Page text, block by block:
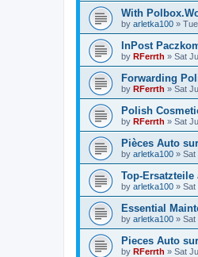
With
by arletka100 »
InPost
by RFerrth » Sat
Forwarding
by RFerrth » Sat
Polish
by RFerrth » Sat
Pièces Auto
by arletka100 » Sat
Top-
by arletka100 » Sat
Essential
by arletka100 » Sat
Pieces Auto
by RFerrth » Sat